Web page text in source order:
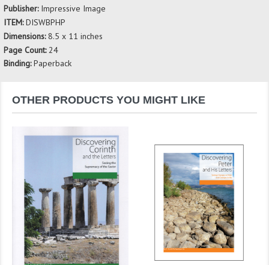
Publisher:Impressive Image
ITEM:DISWBPHP
Dimensions:8.5 x 11 inches
Page Count:24
Binding:Paperback
OTHER PRODUCTS YOU MIGHT LIKE